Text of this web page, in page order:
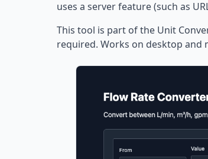
uses a server feature (such as
This tool is part of the Unit
required. Works on desktop and